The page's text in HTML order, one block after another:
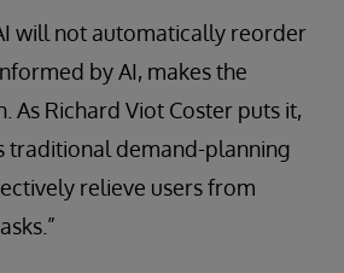
will not automatically reorder
by AI, makes the
As Richard Viot Coster puts it,
traditional demand-planning
relieve users from